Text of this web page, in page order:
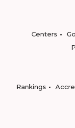
Centers
Rankings